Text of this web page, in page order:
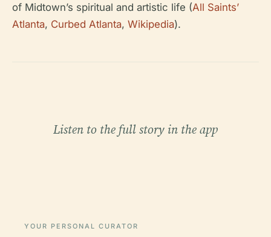
of Midtown’s spiritual and artistic life (All Saints’
Atlanta, Curbed Atlanta, Wikipedia).
Listen to the full story in the app
YOUR PERSONAL CURATOR